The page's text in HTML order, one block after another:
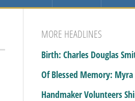
MORE HEADLINES
Birth: Charles Douglas
Of Blessed Memory:
Handmaker Volunteers